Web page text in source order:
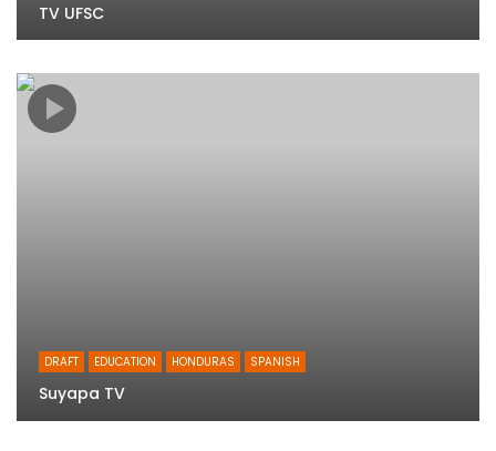
TV UFSC
DRAFT EDUCATION HONDURAS SPANISH
Suyapa TV